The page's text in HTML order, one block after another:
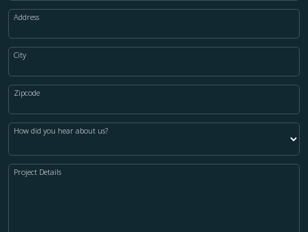
Address
City
Zipcode
How did you hear about us?
Project Details